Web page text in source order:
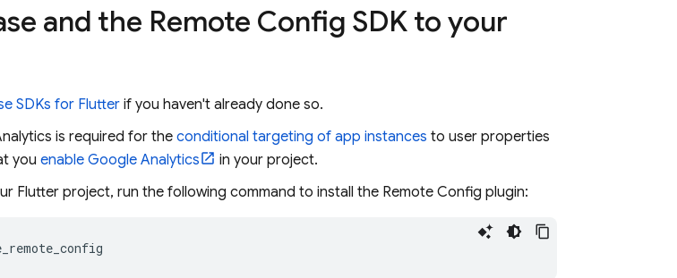
and the Remote Config SDK to your
SDKs for Flutter if you haven't already done so.
is required for the conditional targeting of app instances to user properties
you enable Google Analytics
in your project.
Flutter project, run the following command to install the Remote Config plugin: